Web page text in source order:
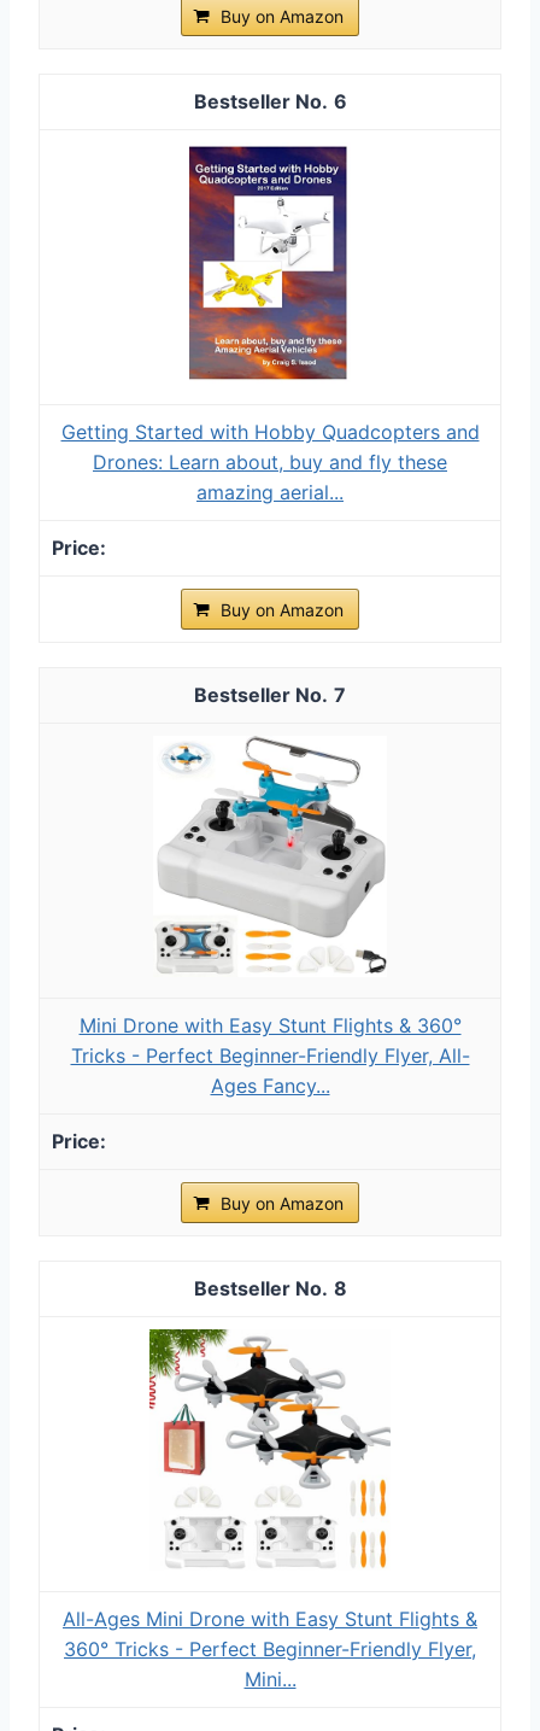
Buy on Amazon
6
Getting Started with Hobby Quadcopters and
Drones: Learn about, buy and fly these
amazing aerial...
Buy on Amazon
7
Mini Drone with Easy Stunt Flights & 360°
Tricks - Perfect Beginner-Friendly Flyer, All-
Ages Fancy...
Buy on Amazon
8
All-Ages Mini Drone with Easy Stunt Flights &
360° Tricks - Perfect Beginner-Friendly Flyer,
Mini...